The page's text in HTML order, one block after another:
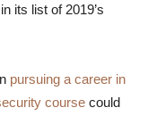
its list of 2019’s
pursuing a career in
course could